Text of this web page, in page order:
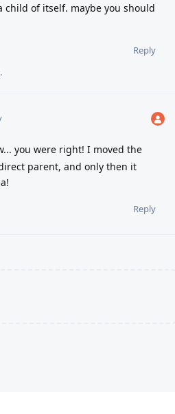
of itself. maybe you should
Reply
you were right! I moved the
parent, and only then it
Reply